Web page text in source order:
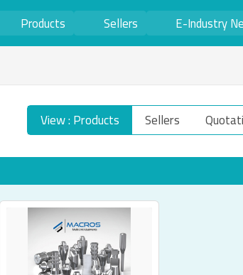
Products Sellers E-Industry
View : Products Sellers